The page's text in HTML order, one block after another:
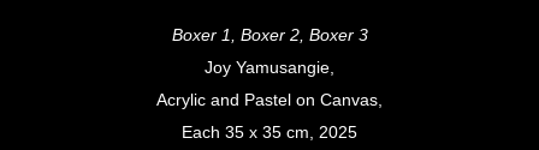
Boxer 1, Boxer 2, Boxer 3
Joy Yamusangie,
Acrylic and Pastel on Canvas,
Each 35 x 35 cm, 2025